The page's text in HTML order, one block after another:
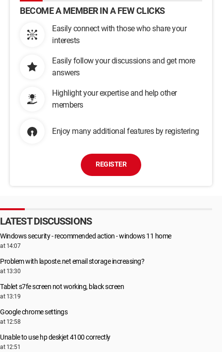
BECOME A MEMBER IN A FEW CLICKS
Easily connect with those who share your
interests
Easily follow your discussions and get more
answers
Highlight your expertise and help other
members
Enjoy many additional features by registering
REGISTER
LATEST DISCUSSIONS
Windows security - recommended action - windows 11 home
at 14:07
Problem with laposte.net email storage increasing?
at 13:30
Tablet s7fe screen not working, black screen
at 13:19
Google chrome settings
at 12:58
Unable to use hp deskjet 4100 correctly
at 12:51